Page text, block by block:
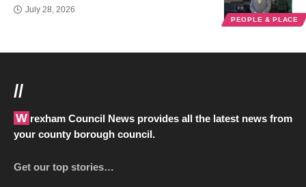
PEOPLE & PLACE
July 28, 2026
//
Wrexham Council News provides all the latest news from
your county borough council.
Get our top stories…